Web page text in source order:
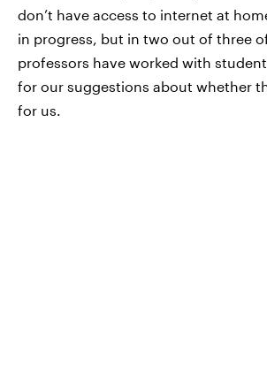
don’t have access to internet at
in progress, but in two out of three
professors have worked with
for our suggestions about whether
for us.